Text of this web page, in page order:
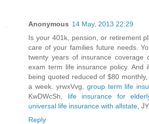
Anonymous 14 May, 2013 22:29
Is your 401k, pension, or retirement
care of your families future needs.
twenty years of insurance coverage
exam term life insurance policy. And
being quoted reduced of $80
a week. yrwxVvg, group term life
KwDWcSh, life insurance for
universal life insurance with allstate ,
Reply